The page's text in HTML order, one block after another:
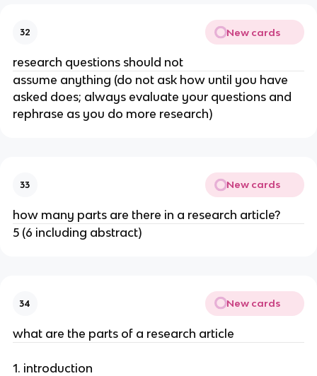
32 New cards
research questions should not
assume anything (do not ask how until you have
asked does; always evaluate your questions and
rephrase as you do more research)
33 New cards
how many parts are there in a research article?
5 (6 including abstract)
34 New cards
what are the parts of a research article
1. introduction